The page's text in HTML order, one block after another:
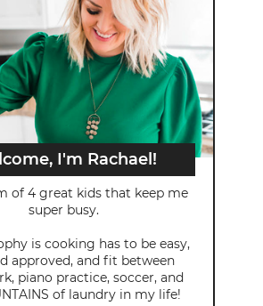
I'm Rachael!
of 4 great kids that keep me
super busy.
is cooking has to be easy,
approved, and fit between
piano practice, soccer, and
of laundry in my life!